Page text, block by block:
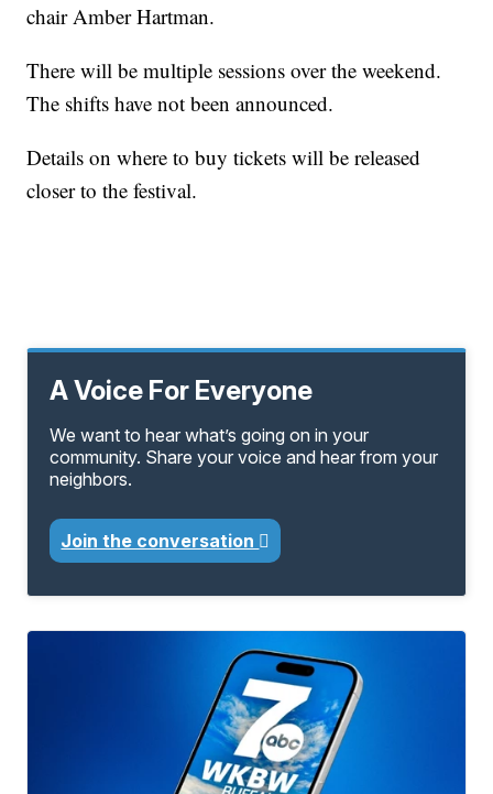
chair Amber Hartman.
There will be multiple sessions over the weekend.
The shifts have not been announced.
Details on where to buy tickets will be released
closer to the festival.
A Voice For Everyone
We want to hear what’s going on in your
community. Share your voice and hear from your
neighbors.
Join the conversation